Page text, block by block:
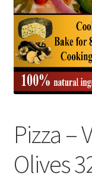
Pizza –
Olives